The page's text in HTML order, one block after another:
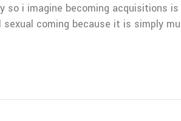
so i imagine becoming acquisitions
coming because it is simply